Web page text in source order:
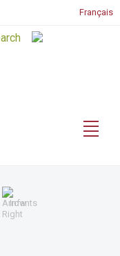
Français
Infants